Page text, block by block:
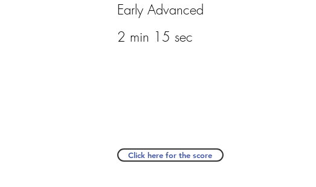
Early Advanced
2 min 15 sec
Click here for the score